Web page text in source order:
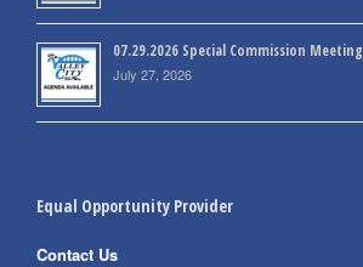
07.29.2026 Special Commission Meeting
July 27, 2026
Equal Opportunity Provider
Contact Us